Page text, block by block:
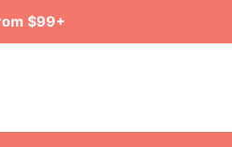
$99+